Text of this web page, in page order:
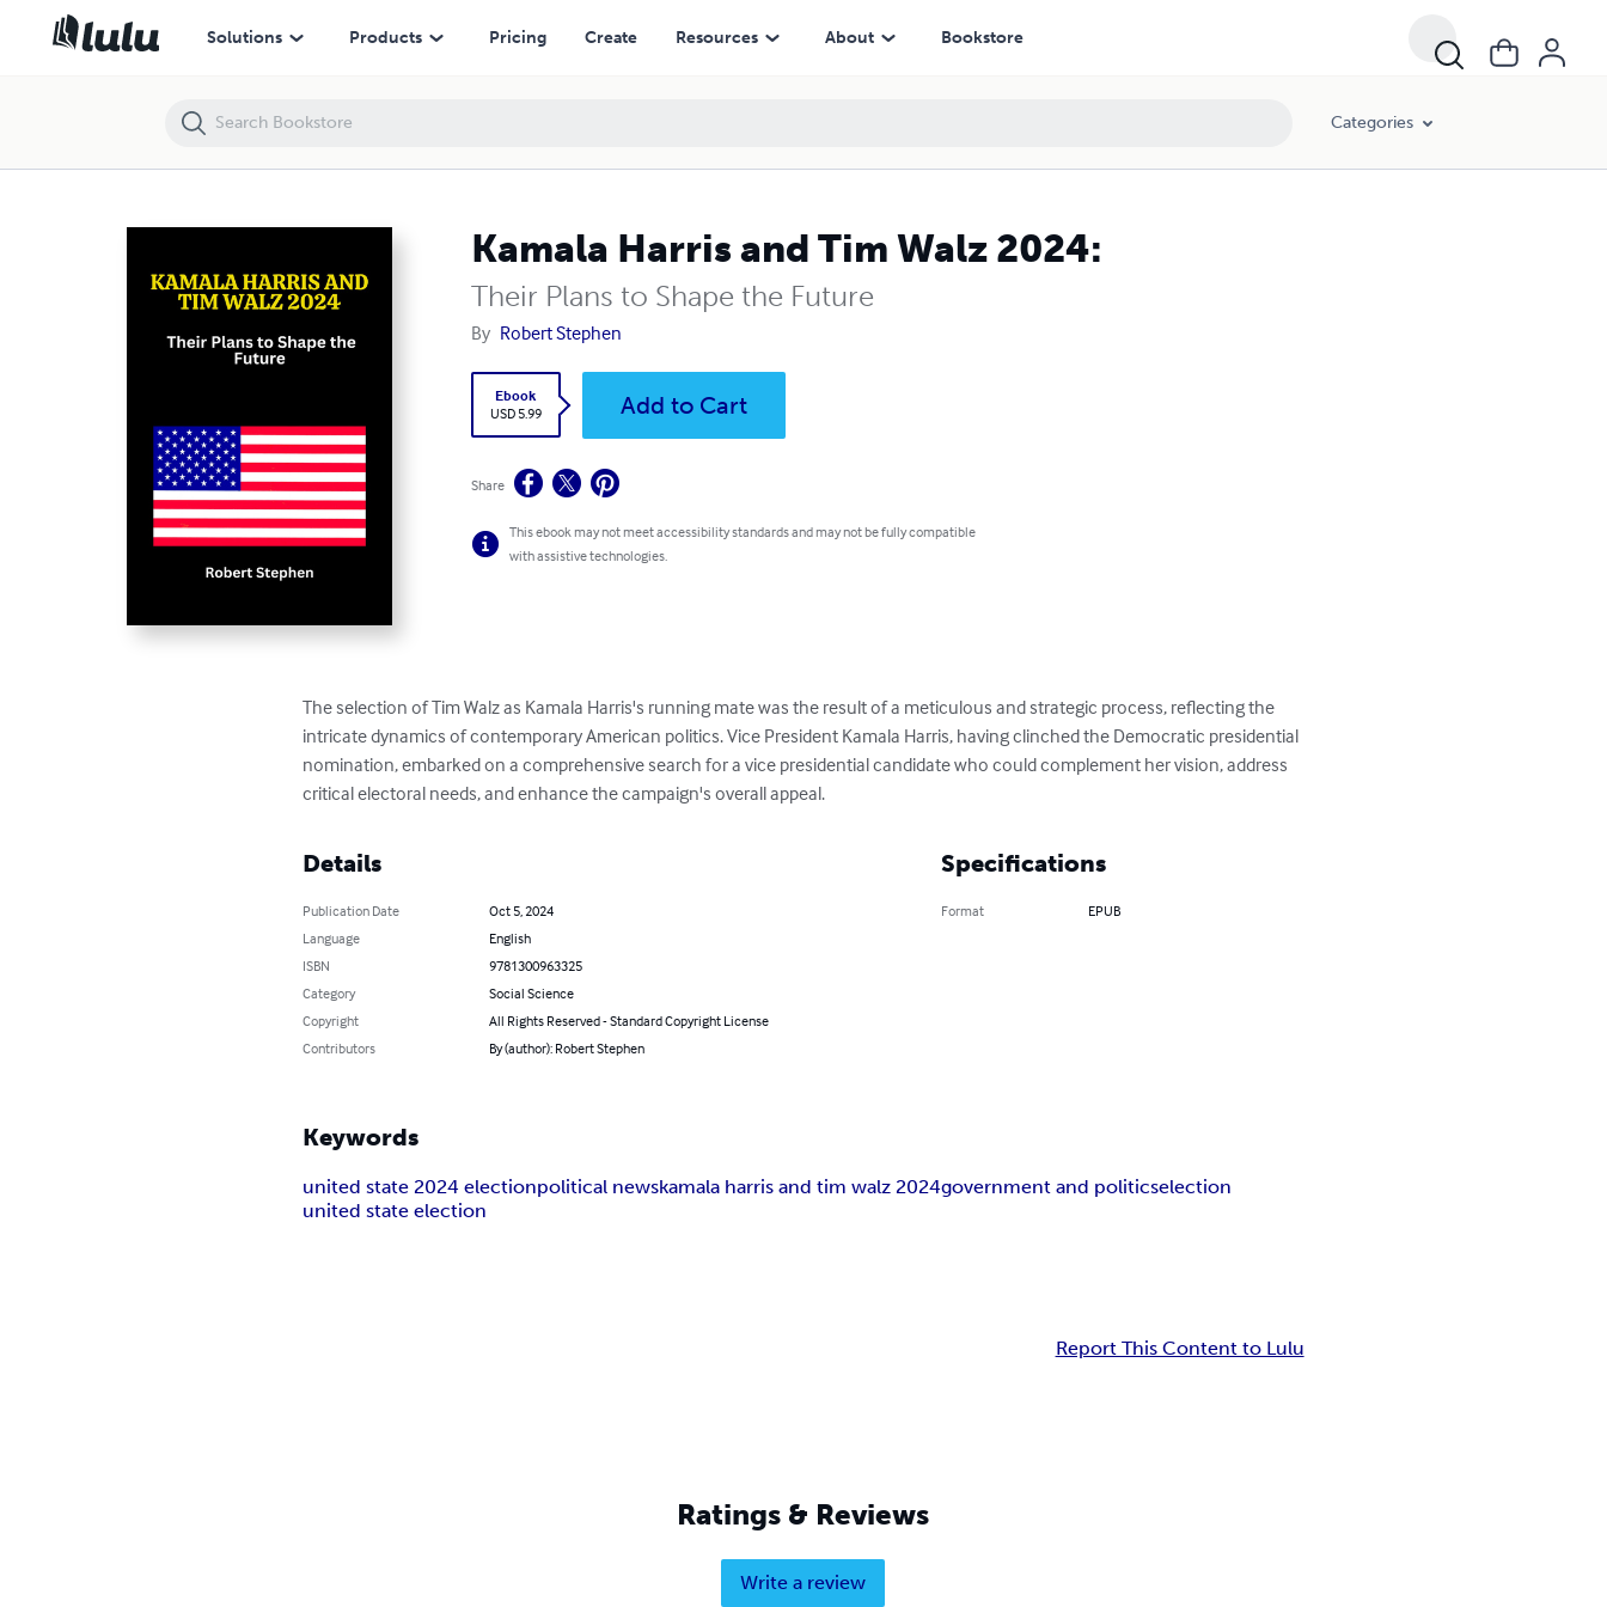
Solutions Products Pricing Create Resources About Bookstore
Categories
Kamala Harris and Tim Walz 2024:
Their Plans to Shape the Future
By Robert Stephen
Ebook
USD 5.99
Add to Cart
Share
This ebook may not meet accessibility standards and may not be fully compatible
with assistive technologies.
The selection of Tim Walz as Kamala Harris's running mate was the result of a meticulous and strategic process, reflecting the
intricate dynamics of contemporary American politics. Vice President Kamala Harris, having clinched the Democratic presidential
nomination, embarked on a comprehensive search for a vice presidential candidate who could complement her vision, address
critical electoral needs, and enhance the campaign's overall appeal.
Details
Publication Date
Oct 5, 2024
Language
English
ISBN
9781300963325
Category
Social Science
Copyright
All Rights Reserved - Standard Copyright License
Contributors
By (author): Robert Stephen
Specifications
Format EPUB
Keywords
united state 2024 electionpolitical newskamala harris and tim walz 2024government and politicselection
united state election
Report This Content to Lulu
Ratings & Reviews
Write a review
Kamala Harris and Tim Walz 2024: